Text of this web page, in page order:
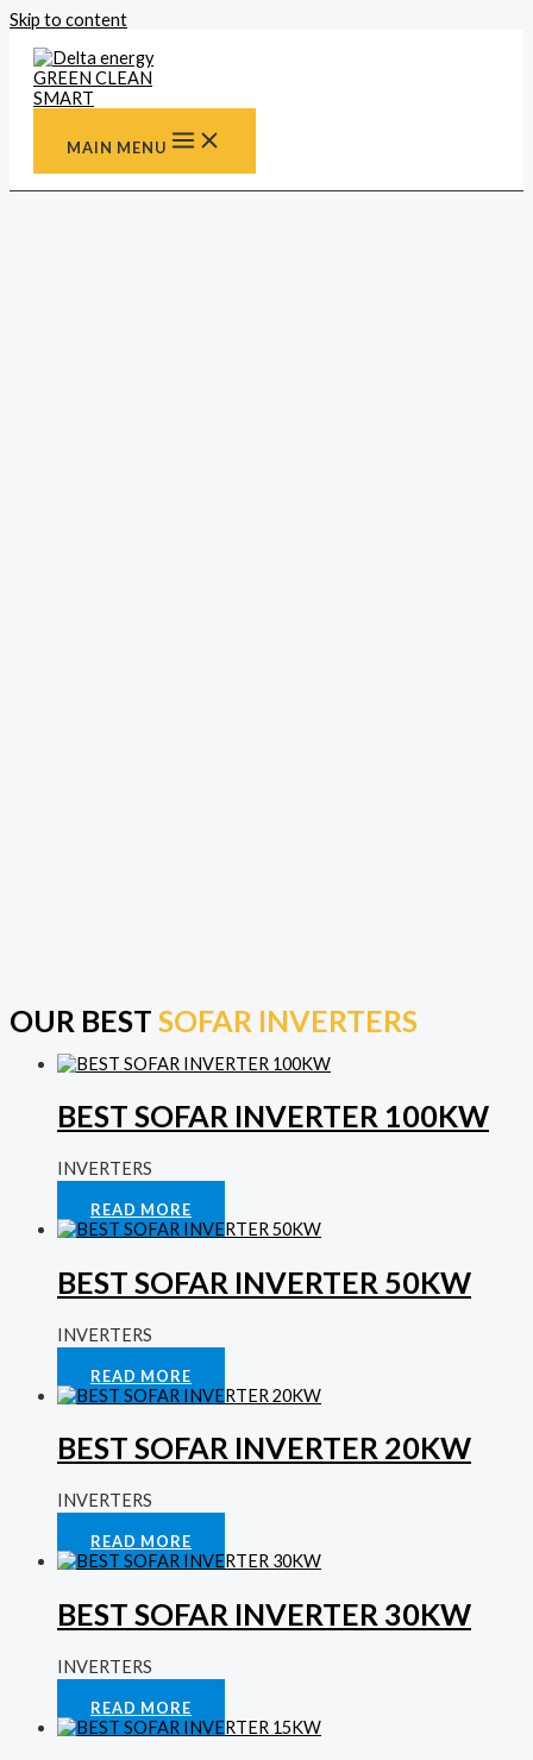
Skip to content
MAIN MENU
OUR BEST SOFAR INVERTERS
BEST SOFAR INVERTER 100KW
INVERTERS
READ MORE
BEST SOFAR INVERTER 50KW
INVERTERS
READ MORE
BEST SOFAR INVERTER 20KW
INVERTERS
READ MORE
BEST SOFAR INVERTER 30KW
INVERTERS
READ MORE